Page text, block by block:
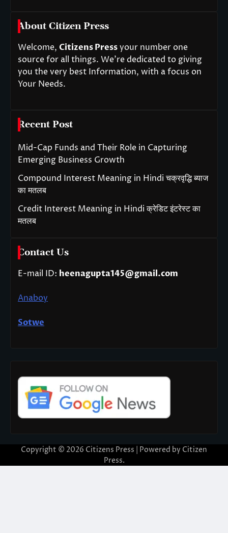
About Citizen Press
Welcome, Citizens Pressyour number one
source for all things. We’re dedicated to giving
you the very best Information, with a focus on
Your Needs.
Recent Post
Mid-Cap Funds and Their Role in Capturing
Emerging Business Growth
Compound Interest Meaning in Hindi चक्रवृद्धि ब्याज
का मतलब
Credit Interest Meaning in Hindi क्रेडिट इंटरेस्ट का
मतलब
Contact Us
E-mail ID: heenagupta145@gmail.com
Anaboy
Sotwe
Copyright © 2026 Citizens Press | Powered by Citizen
Press.